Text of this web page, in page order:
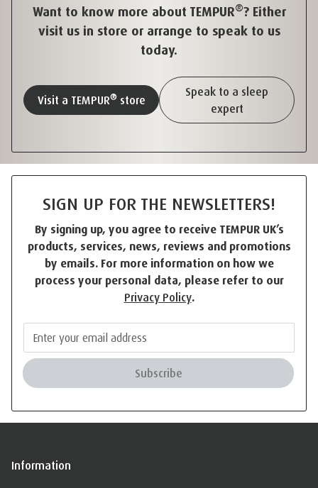
Want to know more about TEMPUR®? Either
visit us in store or arrange to speak to us
today.
Visit a TEMPUR®store
Speak to a sleep
expert
SIGN UP FOR THE NEWSLETTERS!
By signing up, you agree to receive TEMPUR UK’s
products, services, news, reviews and promotions
by emails. For more information on how we
process your personal data, please refer to our
Privacy Policy.
Subscribe
Information